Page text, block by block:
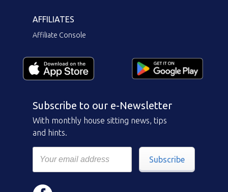
AFFILIATES
Affiliate Console
Subscribe to our e-Newsletter
With monthly house sitting news, tips
and hints.
Subscribe